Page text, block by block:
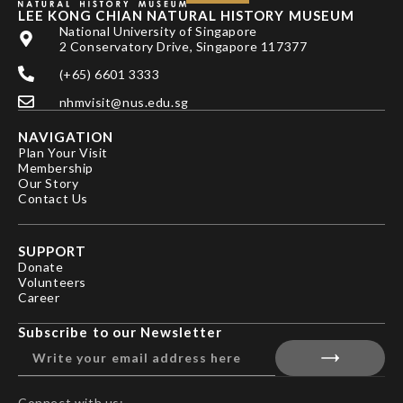
LEE KONG CHIAN NATURAL HISTORY MUSEUM
National University of Singapore
2 Conservatory Drive, Singapore 117377
(+65) 6601 3333
nhmvisit@nus.edu.sg
NAVIGATION
Plan Your Visit
Membership
Our Story
Contact Us
SUPPORT
Donate
Volunteers
Career
Subscribe to our Newsletter